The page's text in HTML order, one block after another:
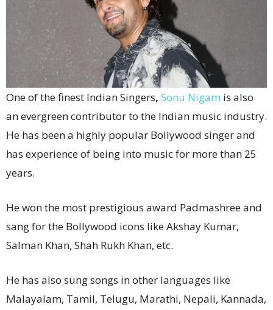
One of the finest Indian Singers, Sonu Nigam is also
an evergreen contributor to the Indian music industry.
He has been a highly popular Bollywood singer and
has experience of being into music for more than 25
years.
He won the most prestigious award Padmashree and
sang for the Bollywood icons like Akshay Kumar,
Salman Khan, Shah Rukh Khan, etc.
He has also sung songs in other languages like
Malayalam, Tamil, Telugu, Marathi, Nepali, Kannada,